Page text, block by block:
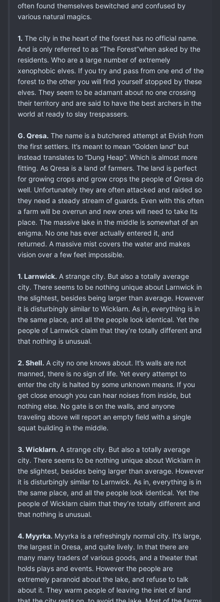
often found themselves bewitched and confused by
various natural magics.
1. The city in the heart of the forest has no official name.
And is only referred to as “The Forest”when asked by the
residents. Who are a large number of extremely
xenophobic elves. If you try and pass from one end of the
forest to the other you will find yourself stopped by these
elves. They seem to be adamant about no one crossing
their territory and are said to have the best archers in the
world at ready to slay trespassers.
G. Qresa. The name is a butchered attempt at Elvish from
the first settlers. It’s meant to mean “Golden land” but
instead translates to “Dung Heap”. Which is almost more
fitting. As Qresa is a land of farmers. The land is perfect
for growing crops and grow crops the people of Qresa do
well. Unfortunately they are often attacked and raided so
they need a steady stream of guards. Even with this often
a farm will be overrun and new ones will need to take its
place. The massive lake in the middle is somewhat of an
enigma. No one has ever actually entered it, and
returned. A massive mist covers the water and makes
vision over a few feet impossible.
1. Larnwick. A strange city. But also a totally average
city. There seems to be nothing unique about Larnwick in
the slightest, besides being larger than average. However
it is disturbingly similar to Wicklarn. As in, everything is in
the same place, and all the people look identical. Yet the
people of Larnwick claim that they’re totally different and
that nothing is unusual.
2. Shell. A city no one knows about. It’s walls are not
manned, there is no sign of life. Yet every attempt to
enter the city is halted by some unknown means. If you
get close enough you can hear noises from inside, but
nothing else. No gate is on the walls, and anyone
traveling above will report an empty field with a single
squat building in the middle.
3. Wicklarn. A strange city. But also a totally average
city. There seems to be nothing unique about Wicklarn in
the slightest, besides being larger than average. However
it is disturbingly similar to Larnwick. As in, everything is in
the same place, and all the people look identical. Yet the
people of Wicklarn claim that they’re totally different and
that nothing is unusual.
4. Myyrka. Myyrka is a refreshingly normal city. It’s large,
the largest in Oresa, and quite lively. In that there are
many many traders of various goods, and a theater that
holds plays and events. However the people are
extremely paranoid about the lake, and refuse to talk
about it. They warm people of leaving the inlet of land